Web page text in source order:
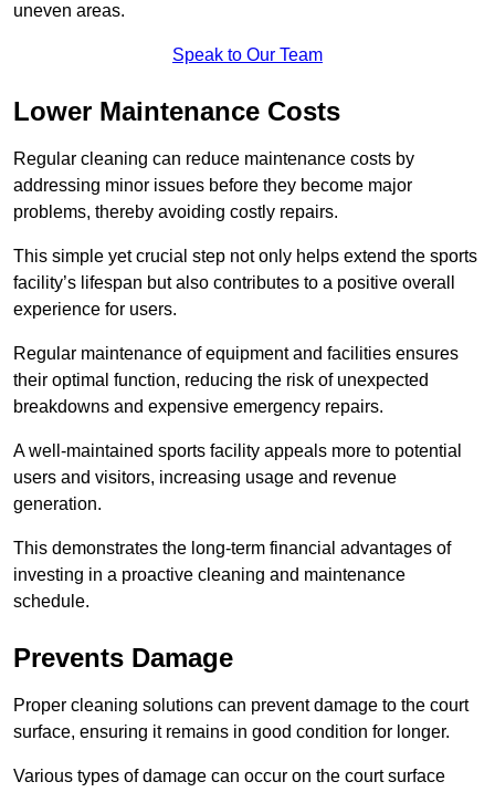
uneven areas.
Speak to Our Team
Lower Maintenance Costs
Regular cleaning can reduce maintenance costs by
addressing minor issues before they become major
problems, thereby avoiding costly repairs.
This simple yet crucial step not only helps extend the sports
facility’s lifespan but also contributes to a positive overall
experience for users.
Regular maintenance of equipment and facilities ensures
their optimal function, reducing the risk of unexpected
breakdowns and expensive emergency repairs.
A well-maintained sports facility appeals more to potential
users and visitors, increasing usage and revenue
generation.
This demonstrates the long-term financial advantages of
investing in a proactive cleaning and maintenance
schedule.
Prevents Damage
Proper cleaning solutions can prevent damage to the court
surface, ensuring it remains in good condition for longer.
Various types of damage can occur on the court surface